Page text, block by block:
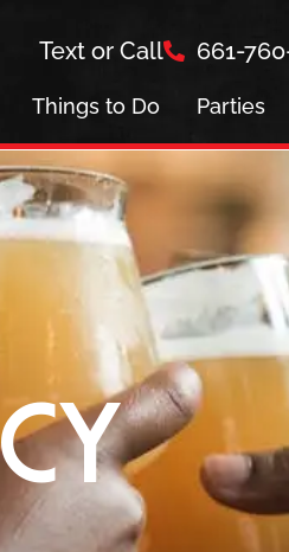
Text or Call 661-
Things to Do Parties